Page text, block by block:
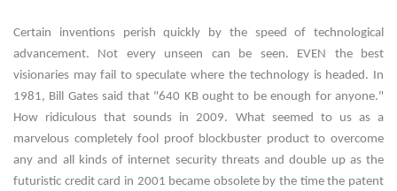
Certain inventions perish quickly by the speed of technological
advancement. Not every unseen can be seen. EVEN the best
visionaries may fail to speculate where the technology is headed. In
1981, Bill Gates said that "640 KB ought to be enough for anyone."
How ridiculous that sounds in 2009. What seemed to us as a
marvelous completely fool proof blockbuster product to overcome
any and all kinds of internet security threats and double up as the
futuristic credit card in 2001 became obsolete by the time the patent